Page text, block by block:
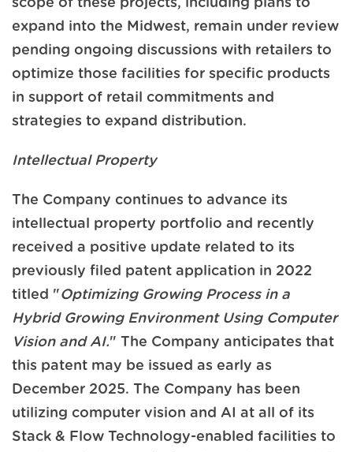
scope of these projects, including plans to
expand into the Midwest, remain under review
pending ongoing discussions with retailers to
optimize those facilities for specific products
in support of retail commitments and
strategies to expand distribution.
Intellectual Property
The Company continues to advance its
intellectual property portfolio and recently
received a positive update related to its
previously filed patent application in 2022
titled "Optimizing Growing Process in a
Hybrid Growing Environment Using Computer
Vision and AI." The Company anticipates that
this patent may be issued as early as
December 2025. The Company has been
utilizing computer vision and AI at all of its
Stack & Flow Technology-enabled facilities to